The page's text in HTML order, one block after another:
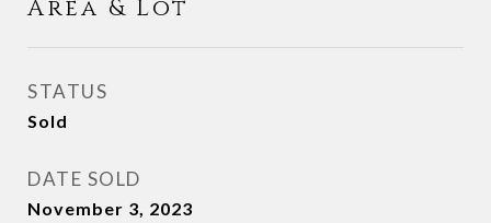
Area & Lot
STATUS
Sold
DATE SOLD
November 3, 2023